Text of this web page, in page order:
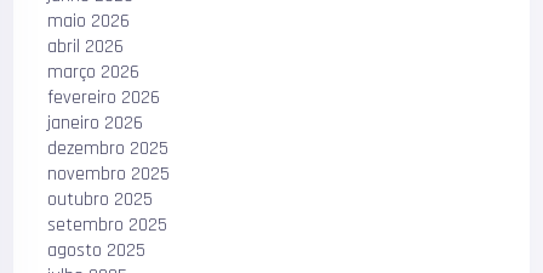
maio 2026
abril 2026
março 2026
fevereiro 2026
janeiro 2026
dezembro 2025
novembro 2025
outubro 2025
setembro 2025
agosto 2025